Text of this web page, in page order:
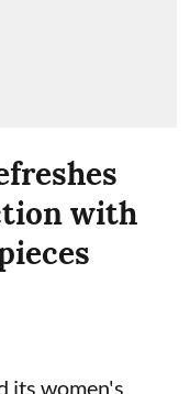
with
its women's